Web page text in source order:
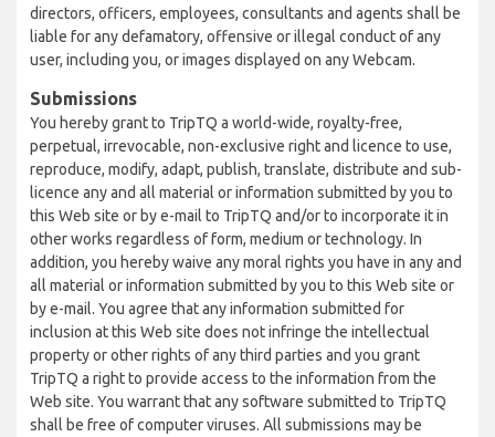
directors, officers, employees, consultants and agents shall be
liable for any defamatory, offensive or illegal conduct of any
user, including you, or images displayed on any Webcam.
Submissions
You hereby grant to TripTQ a world-wide, royalty-free,
perpetual, irrevocable, non-exclusive right and licence to use,
reproduce, modify, adapt, publish, translate, distribute and sub-
licence any and all material or information submitted by you to
this Web site or by e-mail to TripTQ and/or to incorporate it in
other works regardless of form, medium or technology. In
addition, you hereby waive any moral rights you have in any and
all material or information submitted by you to this Web site or
by e-mail. You agree that any information submitted for
inclusion at this Web site does not infringe the intellectual
property or other rights of any third parties and you grant
TripTQ a right to provide access to the information from the
Web site. You warrant that any software submitted to TripTQ
shall be free of computer viruses. All submissions may be